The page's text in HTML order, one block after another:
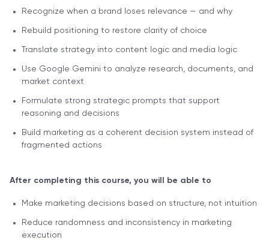
Recognize when a brand loses relevance — and why
Rebuild positioning to restore clarity of choice
Translate strategy into content logic and media logic
Use Google Gemini to analyze research, documents, and
market context
Formulate strong strategic prompts that support
reasoning and decisions
Build marketing as a coherent decision system instead of
fragmented actions
After completing this course, you will be able to
Make marketing decisions based on structure, not intuition
Reduce randomness and inconsistency in marketing
execution